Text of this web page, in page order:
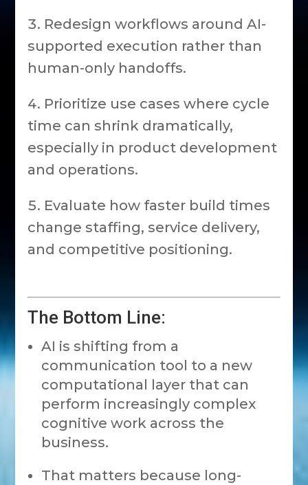
Redesign workflows around AI-
supported execution rather than
human-only handoffs.
Prioritize use cases where cycle
time can shrink dramatically,
especially in product development
and operations.
Evaluate how faster build times
change staffing, service delivery,
and competitive positioning.
The Bottom Line:
AI is shifting from a
communication tool to a new
computational layer that can
perform increasingly complex
cognitive work across the
business.
That matters because long-